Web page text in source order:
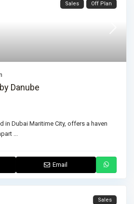
Sales Off Plan
Danube
in Dubai Maritime City, offers a haven
...
Email
Sales